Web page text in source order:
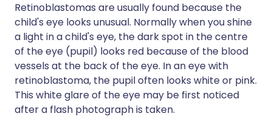
Retinoblastomas are usually found because the
child's eye looks unusual. Normally when you shine
a light in a child's eye, the dark spot in the centre
of the eye (pupil) looks red because of the blood
vessels at the back of the eye. In an eye with
retinoblastoma, the pupil often looks white or pink.
This white glare of the eye may be first noticed
after a flash photograph is taken.